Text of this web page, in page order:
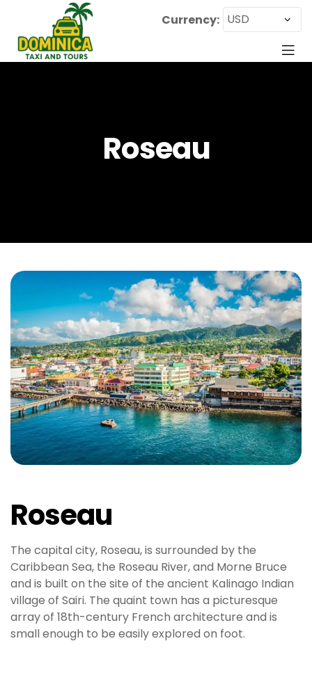
Currency:
Roseau
Roseau
The capital city, Roseau, is surrounded by the
Caribbean Sea, the Roseau River, and Morne Bruce
and is built on the site of the ancient Kalinago Indian
village of Sairi. The quaint town has a picturesque
array of 18th-century French architecture and is
small enough to be easily explored on foot.